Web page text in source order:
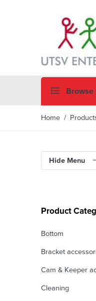
Browse
Home /
Hide Menu
Product
Bottom
Bracket
Cam & Keeper
Cleaning